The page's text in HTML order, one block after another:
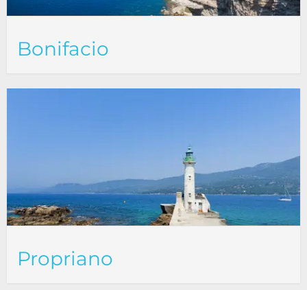
Bonifacio
Propriano